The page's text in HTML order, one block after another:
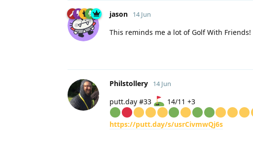
jason 14 Jun
This reminds me a lot of Golf With Friends!
Philstollery 14 Jun
putt.day #33 14/11 +3
https://putt.day/s/usrCivmwQj6s